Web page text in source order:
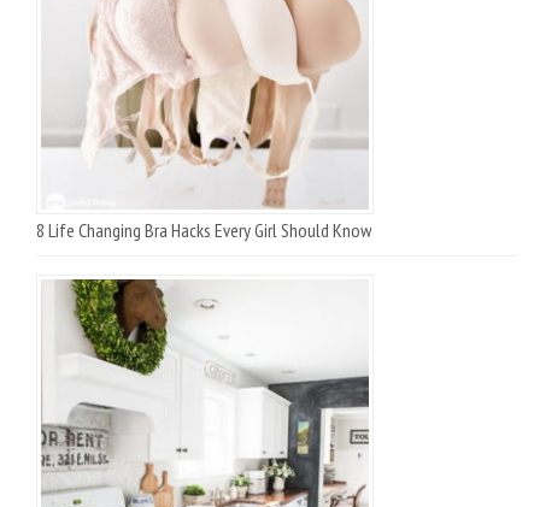
8 Life Changing Bra Hacks Every Girl Should Know